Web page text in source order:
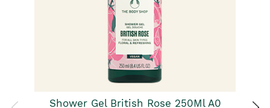
Shower Gel British Rose 250Ml A0